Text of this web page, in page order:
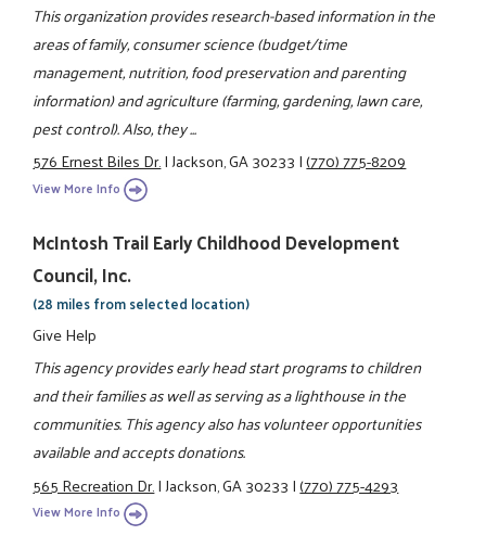
This organization provides research-based information in the
areas of family, consumer science (budget/time
management, nutrition, food preservation and parenting
information) and agriculture (farming, gardening, lawn care,
pest control). Also, they ...
576 Ernest Biles Dr.|Jackson, GA 30233|(770) 775-8209
View More Info
McIntosh Trail Early Childhood Development
Council, Inc.
(28 miles from selected location)
Give Help
This agency provides early head start programs to children
and their families as well as serving as a lighthouse in the
communities. This agency also has volunteer opportunities
available and accepts donations.
565 Recreation Dr.|Jackson, GA 30233|(770) 775-4293
View More Info